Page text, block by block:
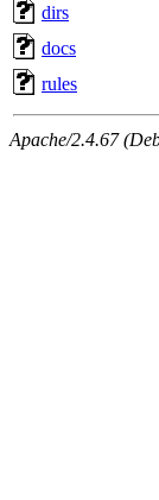
dirs
docs
rules
Apache/2.4.67